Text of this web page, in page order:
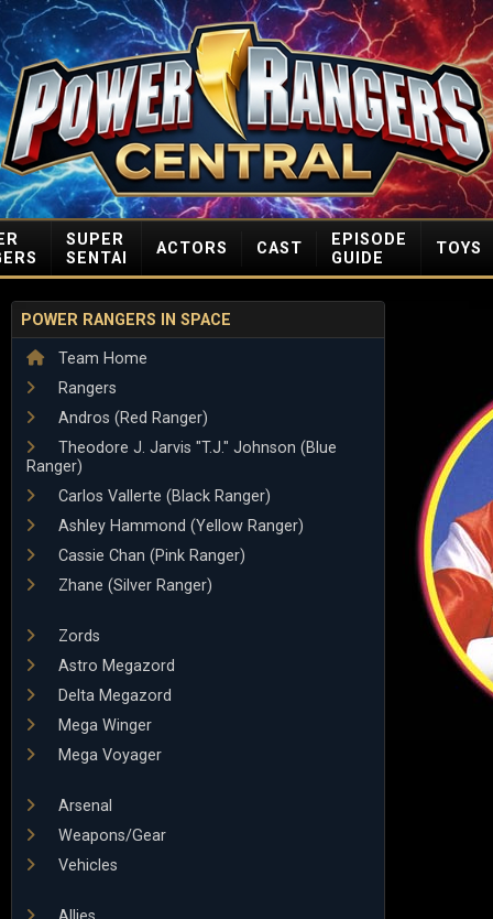
SUPER
SENTAI
ACTORS CAST
EPISODE
GUIDE
TOYS
POWER RANGERS IN SPACE
Team Home
Rangers
Andros (Red Ranger)
Theodore J. Jarvis "T.J." Johnson (Blue
Ranger)
Carlos Vallerte (Black Ranger)
Ashley Hammond (Yellow Ranger)
Cassie Chan (Pink Ranger)
Zhane (Silver Ranger)
Zords
Astro Megazord
Delta Megazord
Mega Winger
Mega Voyager
Arsenal
Weapons/Gear
Vehicles